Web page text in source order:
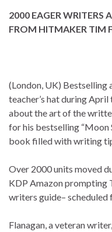
2000 EAGER WRITERS
FROM HITMAKER TIM
(London, UK) Bestselling
teacher’s hat during
about the art of the
for his bestselling “Moon
book filled with writing
Over 2000 units moved
KDP Amazon prompting
writers guide– scheduled
Flanagan, a veteran